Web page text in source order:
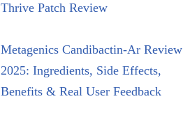
Thrive Patch Review
Metagenics Candibactin-Ar Review
2025: Ingredients, Side Effects,
Benefits & Real User Feedback